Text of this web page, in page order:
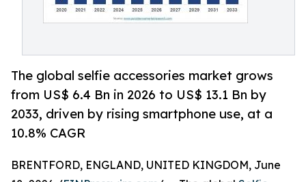
The global selfie accessories market grows
from US$ 6.4 Bn in 2026 to US$ 13.1 Bn by
2033, driven by rising smartphone use, at a
10.8% CAGR
BRENTFORD, ENGLAND, UNITED KINGDOM, June